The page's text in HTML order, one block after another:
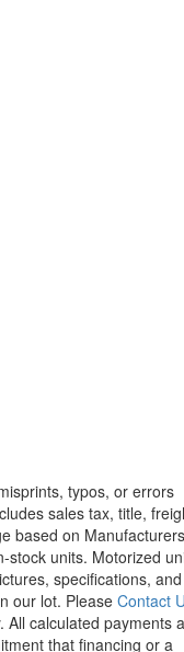
typos, or errors
sales tax, title,
based on Manufacturers
stock units. Motorized
specifications, and
our lot. Please Contact
All calculated payments
that financing or a